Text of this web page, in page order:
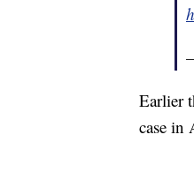
Earlier
case in